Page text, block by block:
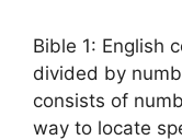
Bible 1: English
divided by
consists of
way to locate